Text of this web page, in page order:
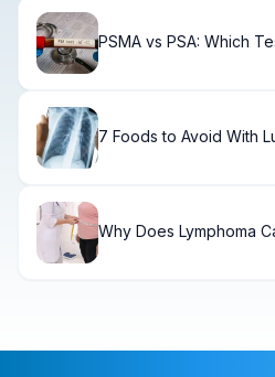
PSMA vs PSA: Which
7 Foods to Avoid With
Why Does Lymphoma